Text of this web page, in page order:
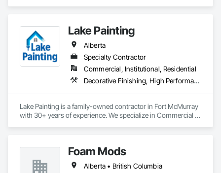
Lake Painting
Alberta
Specialty Contractor
Commercial, Institutional, Residential
Decorative Finishing, High Performance Coatings, Painting and Coatings, Wall Coverings
Lake Painting is a family-owned contractor in Fort McMurray
with 30+ years of experience. We specialize in Commercial &
Foam Mods
Alberta • British Columbia